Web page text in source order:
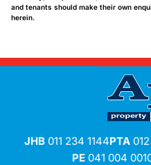
and tenants should make their own
herein.
JHB011 234 1144PTA
PE041 004